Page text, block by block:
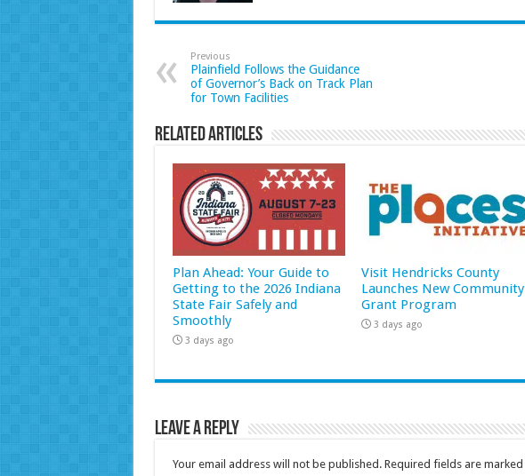
Previous
Plainfield Follows the Guidance
of Governor’s Back on Track Plan
for Town Facilities
Related Articles
Plan Ahead: Your Guide to
Getting to the 2026 Indiana
State Fair Safely and
Smoothly
3 days ago
Visit Hendricks County
Launches New Community
Grant Program
3 days ago
Leave a Reply
Your email address will not be published. Required fields are marked